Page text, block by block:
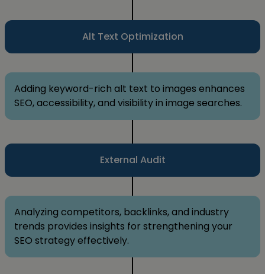
Alt Text Optimization
Adding keyword-rich alt text to images enhances
SEO, accessibility, and visibility in image searches.
External Audit
Analyzing competitors, backlinks, and industry
trends provides insights for strengthening your
SEO strategy effectively.